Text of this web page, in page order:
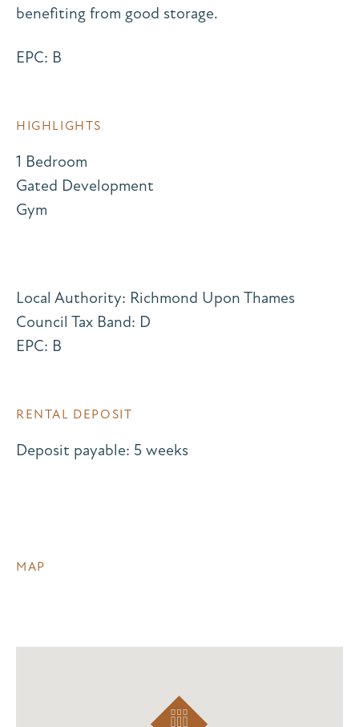
benefiting from good storage.
EPC: B
HIGHLIGHTS
1 Bedroom
Gated Development
Gym
Local Authority: Richmond Upon Thames
Council Tax Band: D
EPC: B
RENTAL DEPOSIT
Deposit payable: 5 weeks
MAP